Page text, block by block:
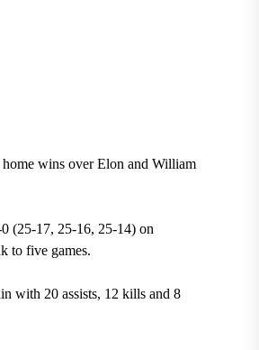
wins over Elon and William
(25-17, 25-16, 25-14) on
to five games.
with 20 assists, 12 kills and 8